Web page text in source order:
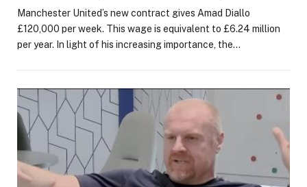
Manchester United’s new contract gives Amad Diallo
£120,000 per week. This wage is equivalent to £6.24 million
per year. In light of his increasing importance, the…